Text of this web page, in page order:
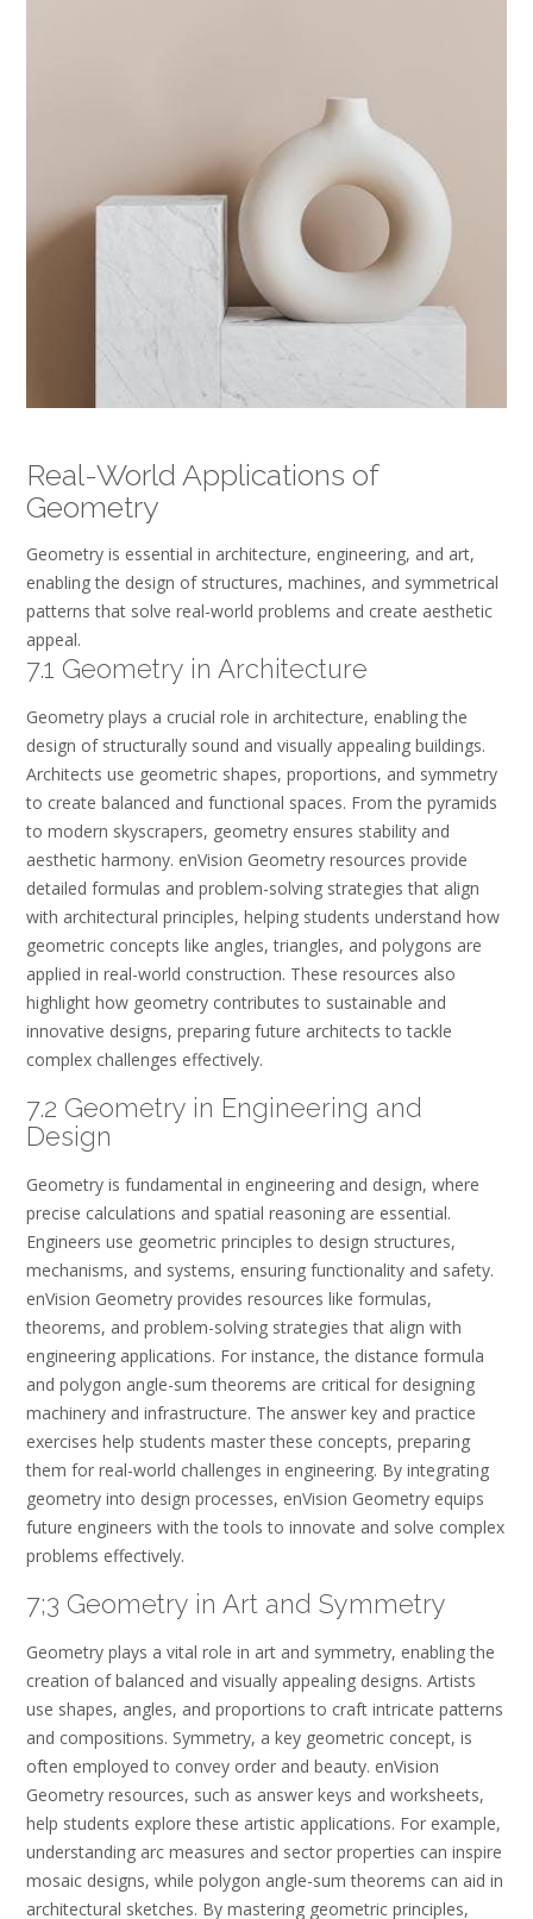
Real-World Applications of
Geometry
Geometry is essential in architecture, engineering, and art,
enabling the design of structures, machines, and symmetrical
patterns that solve real-world problems and create aesthetic
appeal.
7.1 Geometry in Architecture
Geometry plays a crucial role in architecture, enabling the
design of structurally sound and visually appealing buildings.
Architects use geometric shapes, proportions, and symmetry
to create balanced and functional spaces. From the pyramids
to modern skyscrapers, geometry ensures stability and
aesthetic harmony. enVision Geometry resources provide
detailed formulas and problem-solving strategies that align
with architectural principles, helping students understand how
geometric concepts like angles, triangles, and polygons are
applied in real-world construction. These resources also
highlight how geometry contributes to sustainable and
innovative designs, preparing future architects to tackle
complex challenges effectively.
7.2 Geometry in Engineering and
Design
Geometry is fundamental in engineering and design, where
precise calculations and spatial reasoning are essential.
Engineers use geometric principles to design structures,
mechanisms, and systems, ensuring functionality and safety.
enVision Geometry provides resources like formulas,
theorems, and problem-solving strategies that align with
engineering applications. For instance, the distance formula
and polygon angle-sum theorems are critical for designing
machinery and infrastructure. The answer key and practice
exercises help students master these concepts, preparing
them for real-world challenges in engineering. By integrating
geometry into design processes, enVision Geometry equips
future engineers with the tools to innovate and solve complex
problems effectively.
7;3 Geometry in Art and Symmetry
Geometry plays a vital role in art and symmetry, enabling the
creation of balanced and visually appealing designs. Artists
use shapes, angles, and proportions to craft intricate patterns
and compositions. Symmetry, a key geometric concept, is
often employed to convey order and beauty. enVision
Geometry resources, such as answer keys and worksheets,
help students explore these artistic applications. For example,
understanding arc measures and sector properties can inspire
mosaic designs, while polygon angle-sum theorems can aid in
architectural sketches. By mastering geometric principles,